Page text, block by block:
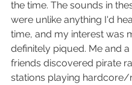
the time. The sounds in
were unlike anything I'd
time, and my interest was
definitely piqued. Me and
friends discovered pirate
stations playing hardcore/